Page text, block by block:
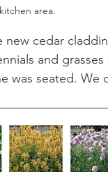
area.
new cedar
and
was seated.